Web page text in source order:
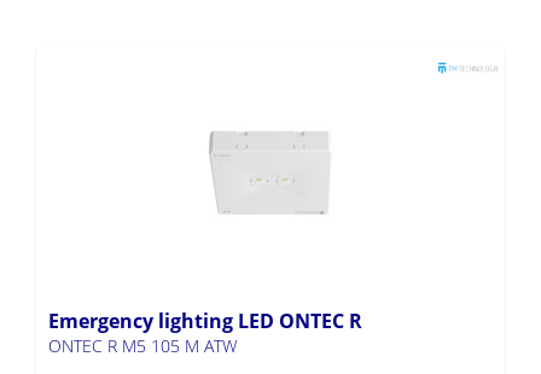
Emergency lighting LED ONTEC R
ONTEC R M5 105 M ATW